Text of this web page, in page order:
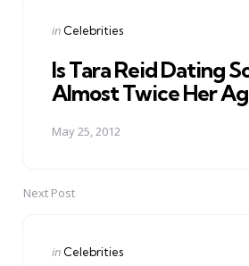
Posted
in Celebrities
Is Tara Reid Dating
Almost Twice Her
May 25, 2012
Next Post
Posted
in Celebrities